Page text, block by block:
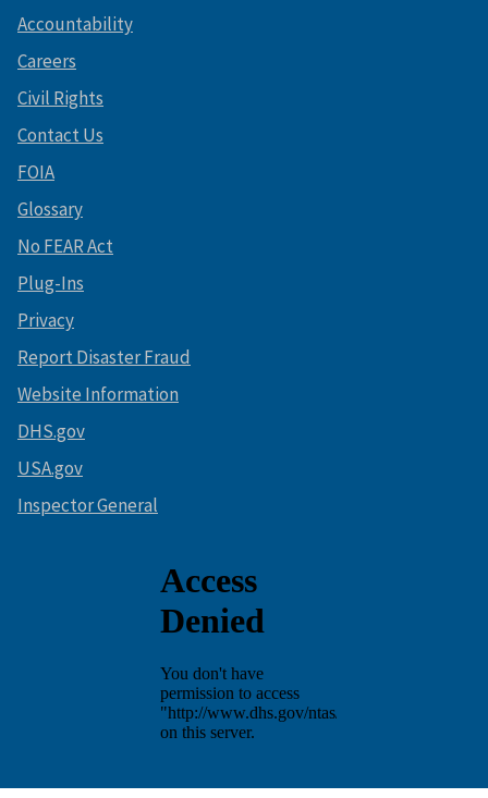
Accountability
Careers
Civil Rights
Contact Us
FOIA
Glossary
No FEAR Act
Plug-Ins
Privacy
Report Disaster Fraud
Website Information
DHS.gov
USA.gov
Inspector General